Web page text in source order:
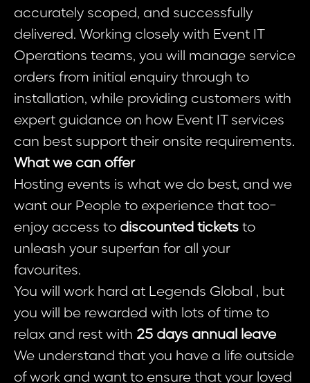
accurately scoped, and successfully
delivered. Working closely with Event IT
Operations teams, you will manage service
orders from initial enquiry through to
installation, while providing customers with
expert guidance on how Event IT services
can best support their onsite requirements.
What we can offer
Hosting events is what we do best, and we
want our People to experience that too-
enjoy access to discounted tickets to
unleash your superfan for all your
favourites.
You will work hard at Legends Global , but
you will be rewarded with lots of time to
relax and rest with 25 days annual leave
We understand that you have a life outside
of work and want to ensure that your loved